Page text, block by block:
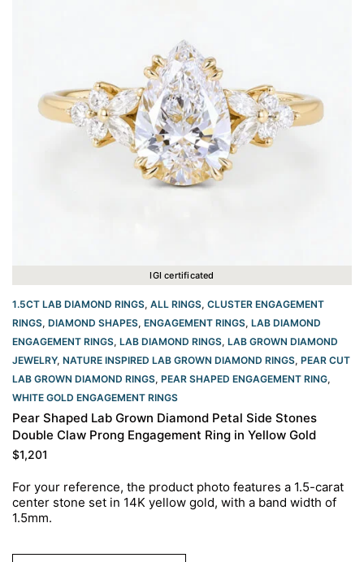
IGI certificated
1.5CT LAB DIAMOND RINGS, ALL RINGS, CLUSTER ENGAGEMENT
RINGS, DIAMOND SHAPES, ENGAGEMENT RINGS, LAB DIAMOND
ENGAGEMENT RINGS, LAB DIAMOND RINGS, LAB GROWN DIAMOND
JEWELRY, NATURE INSPIRED LAB GROWN DIAMOND RINGS, PEAR CUT
LAB GROWN DIAMOND RINGS, PEAR SHAPED ENGAGEMENT RING,
WHITE GOLD ENGAGEMENT RINGS​
Pear Shaped Lab Grown Diamond Petal Side Stones
Double Claw Prong Engagement Ring in Yellow Gold
$1,201
For your reference, the product photo features a 1.5-carat
center stone set in 14K yellow gold, with a band width of
1.5mm.